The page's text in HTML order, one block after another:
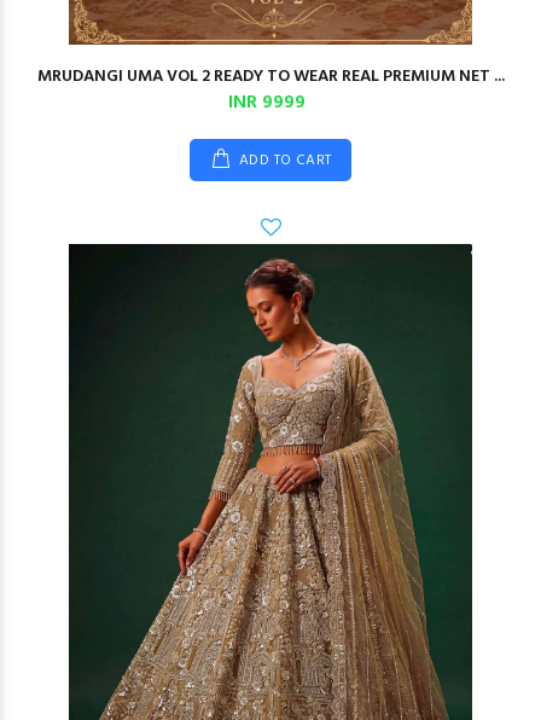
MRUDANGI UMA VOL 2 READY TO WEAR REAL PREMIUM NET ...
INR 9999
ADD TO CART